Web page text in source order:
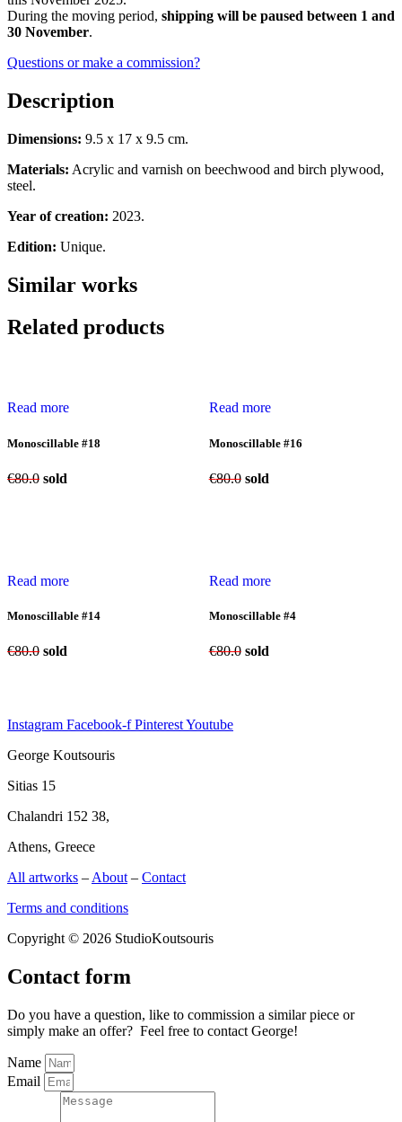
During the moving period, shipping will be paused between 1 and
30 November.
Questions or make a commission?
Description
Dimensions: 9.5 x 17 x 9.5 cm.
Materials: Acrylic and varnish on beechwood and birch plywood,
steel.
Year of creation: 2023.
Edition: Unique.
Similar works
Related products
Read more
Monoscillable #18
€80.0 sold
Read more
Monoscillable #16
€80.0 sold
Read more
Monoscillable #14
€80.0 sold
Read more
Monoscillable #4
€80.0 sold
Instagram Facebook-f PinterestYoutube
George Koutsouris
Sitias 15
Chalandri 152 38,
Athens, Greece
All artworks – About – Contact
Terms and conditions
Copyright © 2026 StudioKoutsouris
Contact form
Do you have a question, like to commission a similar piece or
simply make an offer? Feel free to contact George!
Name
Email